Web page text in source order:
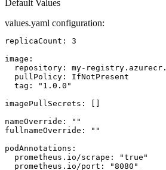
Default Values
values.yaml configuration:
replicaCount: 3
image:
repository: my-
  pullPolicy: IfNotPresent
  tag: "1.0.0"
imagePullSecrets: []
nameOverride: ""
fullnameOverride: ""
podAnnotations:
  prometheus.io/scrape: "true"
  prometheus.io/port: "8080"